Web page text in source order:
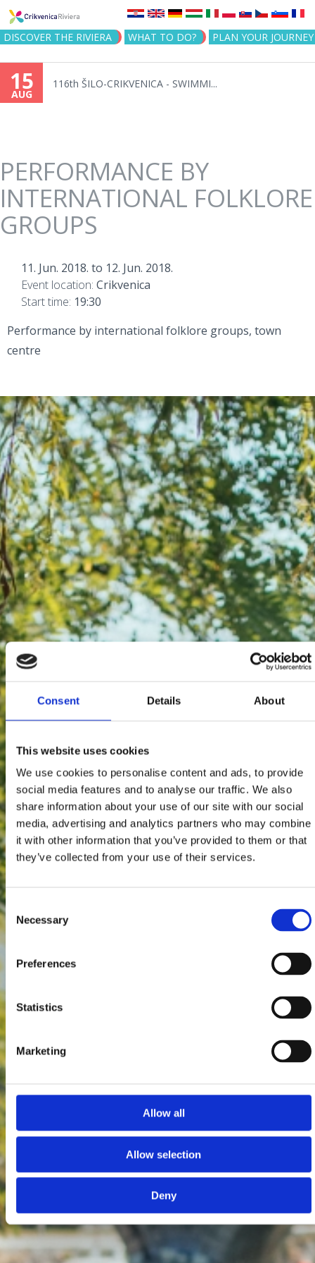
Consent Details About
This website uses cookies
We use cookies to personalise content and ads, to provide
social media features and to analyse our traffic. We also
share information about your use of our site with our social
media, advertising and analytics partners who may combine
it with other information that you’ve provided to them or that
they’ve collected from your use of their services.
Consent
Selection
Necessary
Preferences
Statistics
Marketing
Allow all
Allow selection
Deny
Jump to navigation
DISCOVER THE RIVIERA WHAT TO DO? PLAN YOUR JOURNEY
15
AUG
116th ŠILO-CRIKVENICA - SWIMMI...
PERFORMANCE BY
INTERNATIONAL FOLKLORE
GROUPS
11. Jun. 2018. to 12. Jun. 2018.
Event location: Crikvenica
Start time: 19:30
Performance by international folklore groups, town
centre